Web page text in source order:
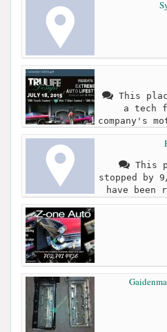
This
a tech
company's
This
stopped by
have been